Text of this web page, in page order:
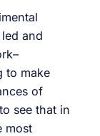
and
to make
of
see that in
most